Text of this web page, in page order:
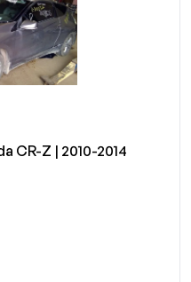
CR-Z | 2010-2014